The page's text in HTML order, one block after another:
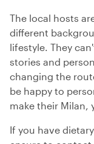
The local hosts
different
lifestyle. They
stories and
changing the
be happy to
make their Milan,
If you have